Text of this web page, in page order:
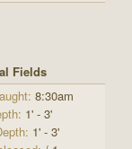
Fields
8:30am
1' - 3'
1' - 3'